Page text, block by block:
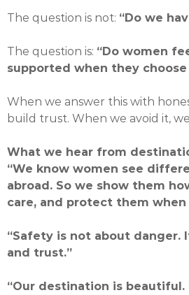
The question is not: “Do we
The question is: “Do women
supported when they choose
When we answer this with
build trust. When we avoid it,
What we hear from
“We know women see
abroad. So we show them
care, and protect them when
“Safety is not about danger.
and trust.”
“Our destination is beautiful.